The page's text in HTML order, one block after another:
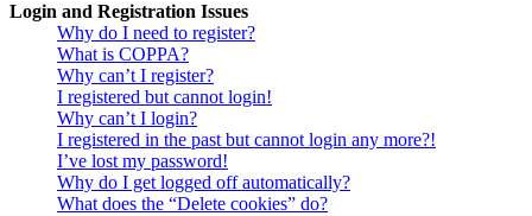
Login and Registration Issues
Why do I need to register?
What is COPPA?
Why can’t I register?
I registered but cannot login!
Why can’t I login?
I registered in the past but cannot login any more?!
I’ve lost my password!
Why do I get logged off automatically?
What does the “Delete cookies” do?